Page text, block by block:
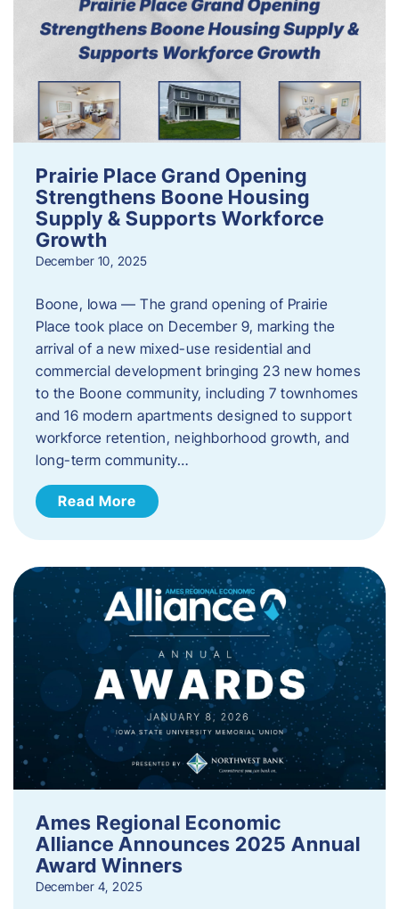
Prairie Place Grand Opening
Strengthens Boone Housing
Supply & Supports Workforce
Growth
December 10, 2025
Boone, Iowa — The grand opening of Prairie
Place took place on December 9, marking the
arrival of a new mixed-use residential and
commercial development bringing 23 new homes
to the Boone community, including 7 townhomes
and 16 modern apartments designed to support
workforce retention, neighborhood growth, and
long-term community…
Read More
Ames Regional Economic
Alliance Announces 2025 Annual
Award Winners
December 4, 2025